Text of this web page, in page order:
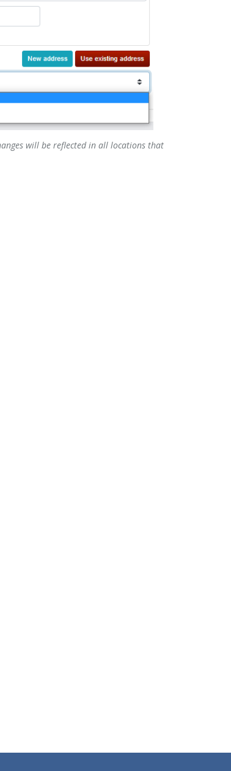
will be reflected in all locations that